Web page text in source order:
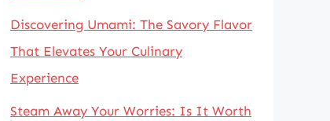
Discovering Umami: The Savory Flavor
That Elevates Your Culinary
Experience
Steam Away Your Worries: Is It Worth